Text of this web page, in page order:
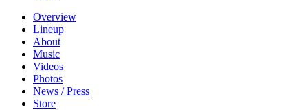
Overview
Lineup
About
Music
Videos
Photos
News / Press
Store